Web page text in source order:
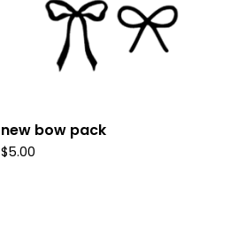
new bow pack
$5.00